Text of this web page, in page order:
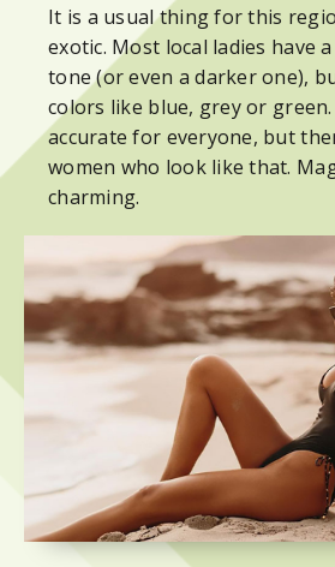
It is a usual thing for this
exotic. Most local ladies have
tone (or even a darker one),
colors like blue, grey or
accurate for everyone, but
women who look like that.
charming.